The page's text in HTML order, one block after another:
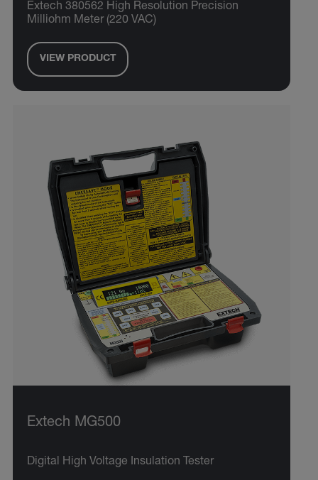
Extech 380562 High Resolution Precision
Milliohm Meter (220 VAC)
VIEW PRODUCT
Extech MG500
Digital High Voltage Insulation Tester